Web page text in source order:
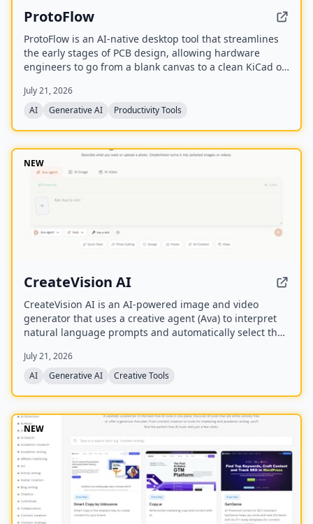
ProtoFlow
ProtoFlow is an AI-native desktop tool that streamlines
the early stages of PCB design, allowing hardware
engineers to go from a blank canvas to a clean KiCad or
schematic capture from plain language, part discovery
across distributors, and collaborative features like live
July 21, 2026
AI
Generative AI Productivity Tools
NEW
CreateVision AI
CreateVision AI is an AI-powered image and video
generator that uses a creative agent (Ava) to interpret
natural language prompts and automatically select the
(background removal, face swap, image upscaling), 28
AI mentor artists, and 15,000+ templates, with a free
advanced features.
July 21, 2026
AI
Generative AI Creative Tools
NEW